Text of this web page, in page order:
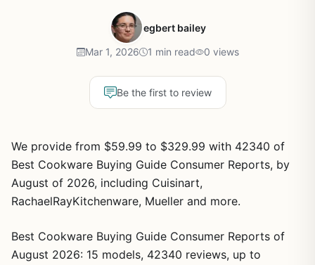
egbert bailey
Mar 1, 2026 1 min read 0 views
Be the first to review
We provide from $59.99 to $329.99 with 42340 of
Best Cookware Buying Guide Consumer Reports, by
August of 2026, including Cuisinart,
RachaelRayKitchenware, Mueller and more.
Best Cookware Buying Guide Consumer Reports of
August 2026: 15 models, 42340 reviews, up to